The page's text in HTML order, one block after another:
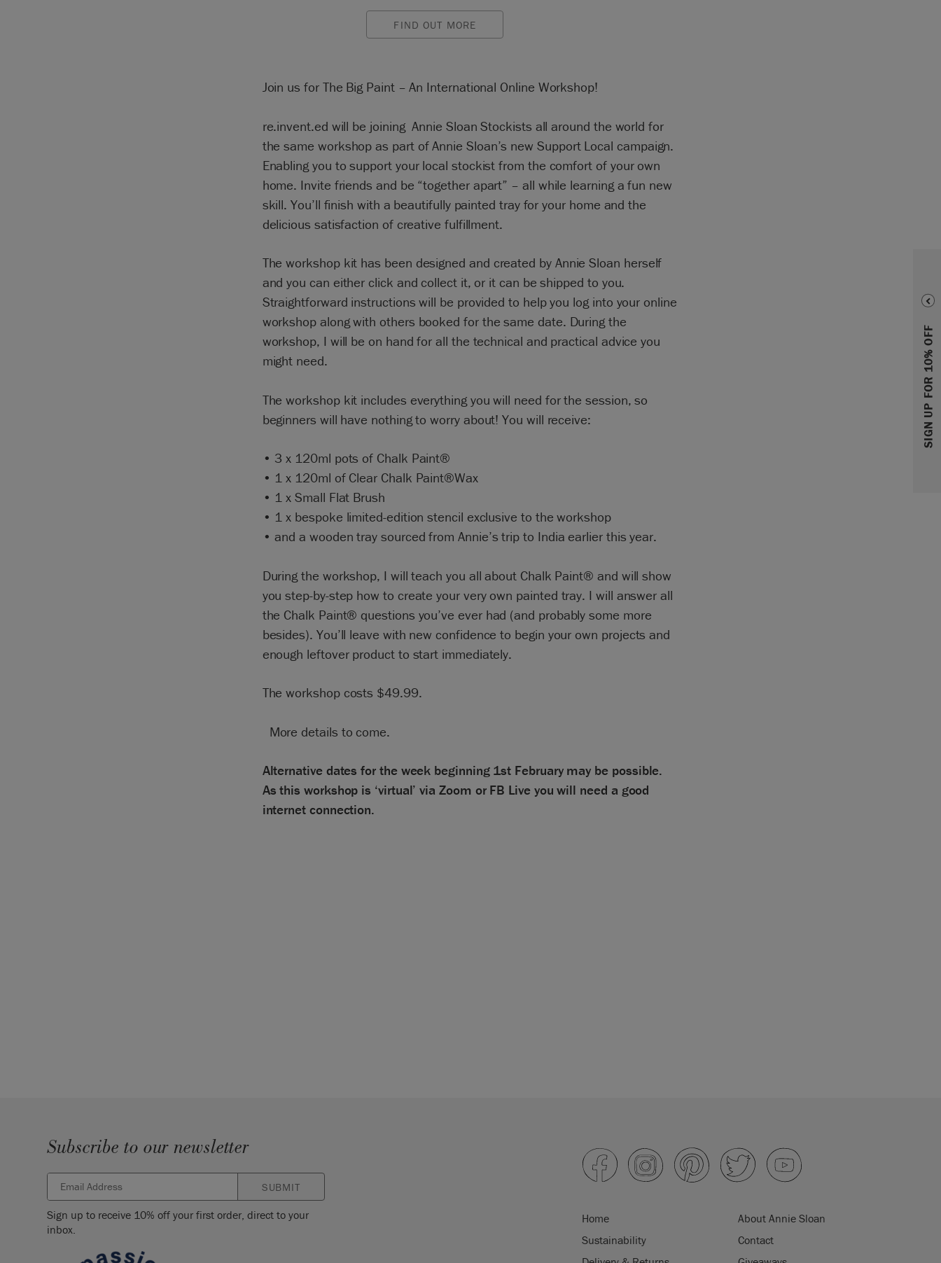
SIGN UP FOR 10% OFF
FIND OUT MORE
Join us for The Big Paint – An International Online Workshop!
re.invent.ed will be joining Annie Sloan Stockists all around the world for
the same workshop as part of Annie Sloan’s new Support Local campaign.
Enabling you to support your local stockist from the comfort of your own
home. Invite friends and be “together apart” – all while learning a fun new
skill. You’ll finish with a beautifully painted tray for your home and the
delicious satisfaction of creative fulfillment.
The workshop kit has been designed and created by Annie Sloan herself
and you can either click and collect it, or it can be shipped to you.
Straightforward instructions will be provided to help you log into your online
workshop along with others booked for the same date. During the
workshop, I will be on hand for all the technical and practical advice you
might need.
The workshop kit includes everything you will need for the session, so
beginners will have nothing to worry about! You will receive:
• 3 x 120ml pots of Chalk Paint®
• 1 x 120ml of Clear Chalk Paint®Wax
• 1 x Small Flat Brush
• 1 x bespoke limited-edition stencil exclusive to the workshop
• and a wooden tray sourced from Annie’s trip to India earlier this year.
During the workshop, I will teach you all about Chalk Paint® and will show
you step-by-step how to create your very own painted tray. I will answer all
the Chalk Paint® questions you’ve ever had (and probably some more
besides). You’ll leave with new confidence to begin your own projects and
enough leftover product to start immediately.
The workshop costs $49.99.
More details to come.
Alternative dates for the week beginning 1st February may be possible.
As this workshop is ‘virtual’ via Zoom or FB Live you will need a good
internet connection.
Subscribe to our newsletter
SUBMIT
Sign up to receive 10% off your first order, direct to your
inbox.
Home
About Annie Sloan
Sustainability
Contact